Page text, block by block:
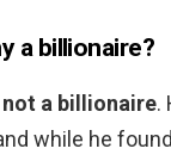
a billionaire?
a billionaire.
while he